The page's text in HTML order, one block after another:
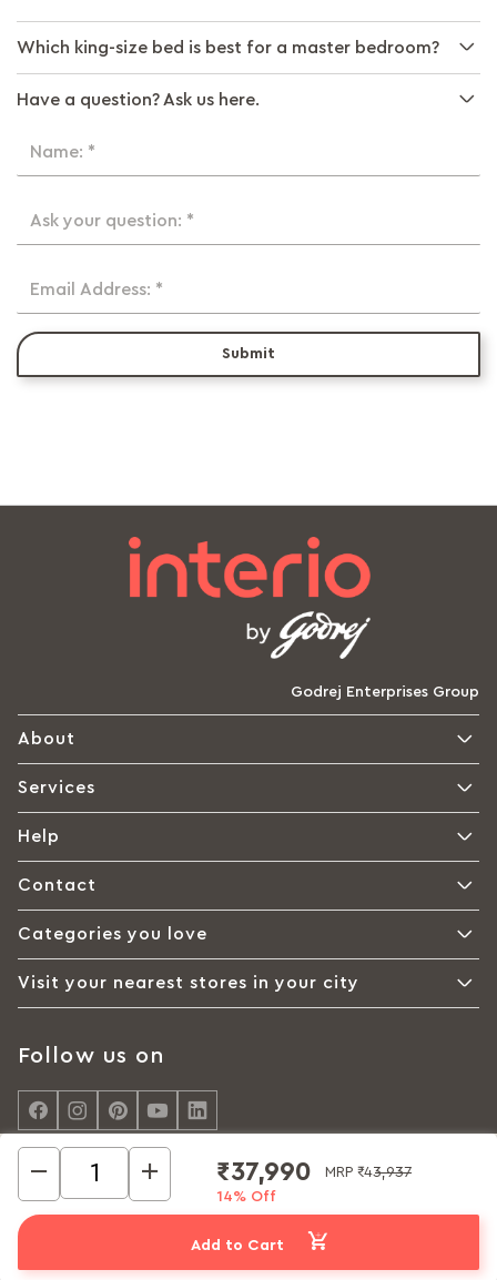
₹37,990 MRP ₹43,937
14% Off
Add to Cart
Which king-size bed is best for a master bedroom?
Have a question? Ask us here.
Name: *
Ask your question: *
Email Address: *
Submit
Godrej Enterprises Group
About
Services
Help
Contact
Categories you love
Visit your nearest stores in your city
Follow us on
© Interio by Godrej, A Godrej Enterprises Group 2026
Cookie policy